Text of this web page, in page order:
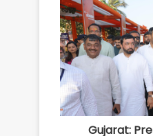
Gujarat: